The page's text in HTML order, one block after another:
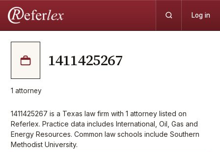
Log in
1411425267
1 attorney
1411425267 is a Texas law firm with 1 attorney listed on
Referlex. Practice data includes International, Oil, Gas and
Energy Resources. Common law schools include Southern
Methodist University.